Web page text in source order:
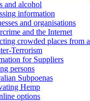
and alcohol
information
and organisations
and the Internet
crowded places from
Terrorism
for Suppliers
persons
Subpoenas
Hemp
options